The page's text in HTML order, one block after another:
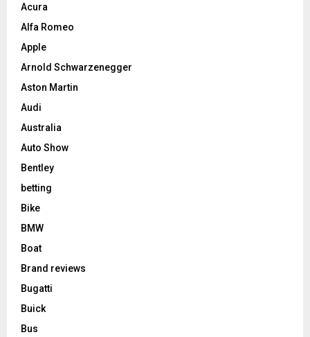
Acura
Alfa Romeo
Apple
Arnold Schwarzenegger
Aston Martin
Audi
Australia
Auto Show
Bentley
betting
Bike
BMW
Boat
Brand reviews
Bugatti
Buick
Bus